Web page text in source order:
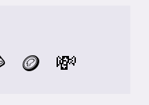
🪙 💸